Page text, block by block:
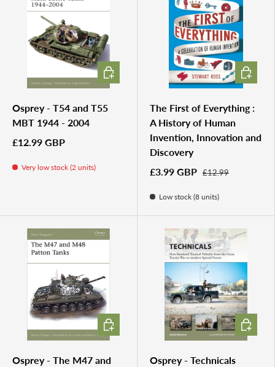
Osprey - T54 and T55
MBT 1944 - 2004
£12.99 GBP
Very low stock (2 units)
ADD TO CART
The First of Everything :
A History of Human
Invention, Innovation and
Discovery
£3.99 GBP £12.99
Low stock (8 units)
ADD TO
Osprey - The M47 and
ADD TO CART
Osprey - Technicals
ADD TO